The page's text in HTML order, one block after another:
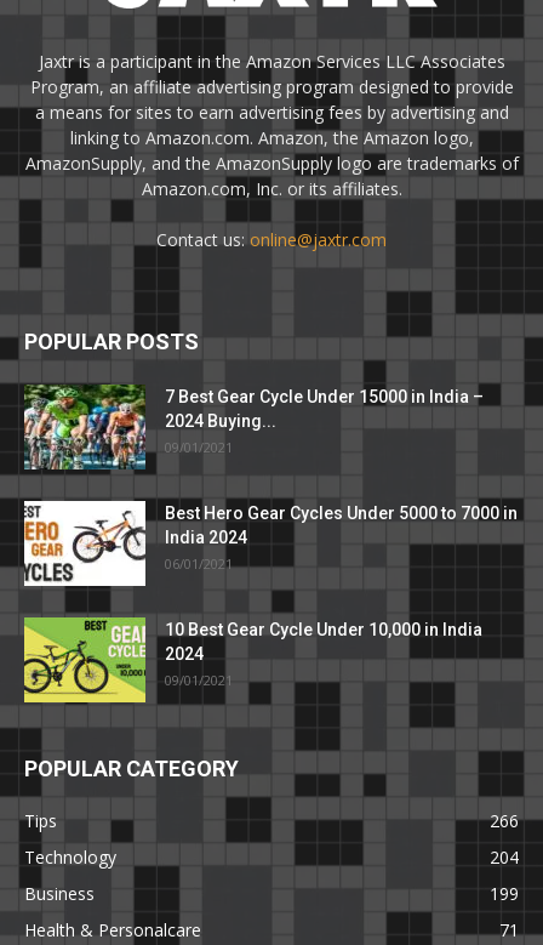
Jaxtr is a participant in the Amazon Services LLC Associates
Program, an affiliate advertising program designed to provide
a means for sites to earn advertising fees by advertising and
linking to Amazon.com. Amazon, the Amazon logo,
AmazonSupply, and the AmazonSupply logo are trademarks of
Amazon.com, Inc. or its affiliates.
Contact us: online@jaxtr.com
POPULAR POSTS
7 Best Gear Cycle Under 15000 in India –
2024 Buying...
09/01/2021
Best Hero Gear Cycles Under 5000 to 7000 in
India 2024
06/01/2021
10 Best Gear Cycle Under 10,000 in India
2024
09/01/2021
POPULAR CATEGORY
Tips
266
Technology
204
Business
199
Health & Personalcare
71